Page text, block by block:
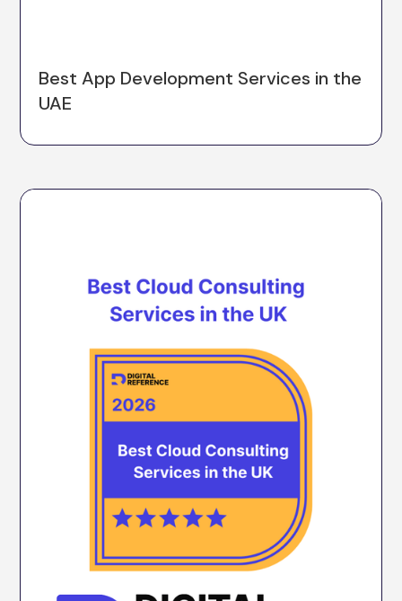
Best App Development Services in the
UAE